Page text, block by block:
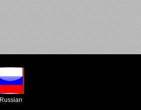
Russian